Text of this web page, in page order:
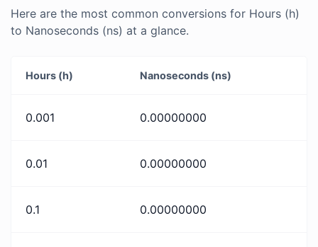
Here are the most common conversions for Hours (h)
to Nanoseconds (ns) at a glance.
Hours (h) Nanoseconds (ns)
0.001 0.00000000
0.01 0.00000000
0.1 0.00000000